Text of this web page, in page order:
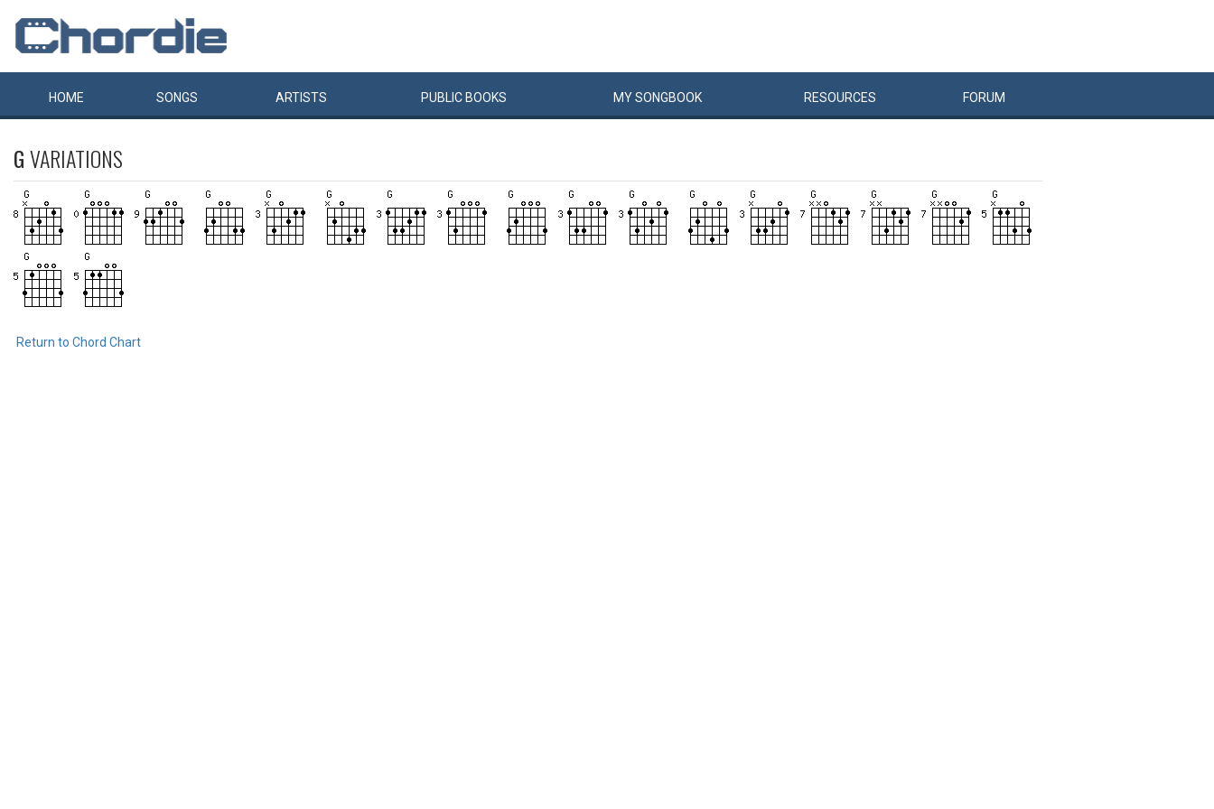
HOME SONGS ARTISTS PUBLIC BOOKS MYSONGBOOK RESOURCES FORUM
GVARIATIONS
Return to Chord Chart